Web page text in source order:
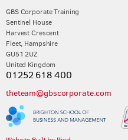
GBS Corporate Training
Sentinel House
Harvest Crescent
Fleet, Hampshire
GU51 2UZ
United Kingdom
01252 618 400
theteam@gbscorporate.com